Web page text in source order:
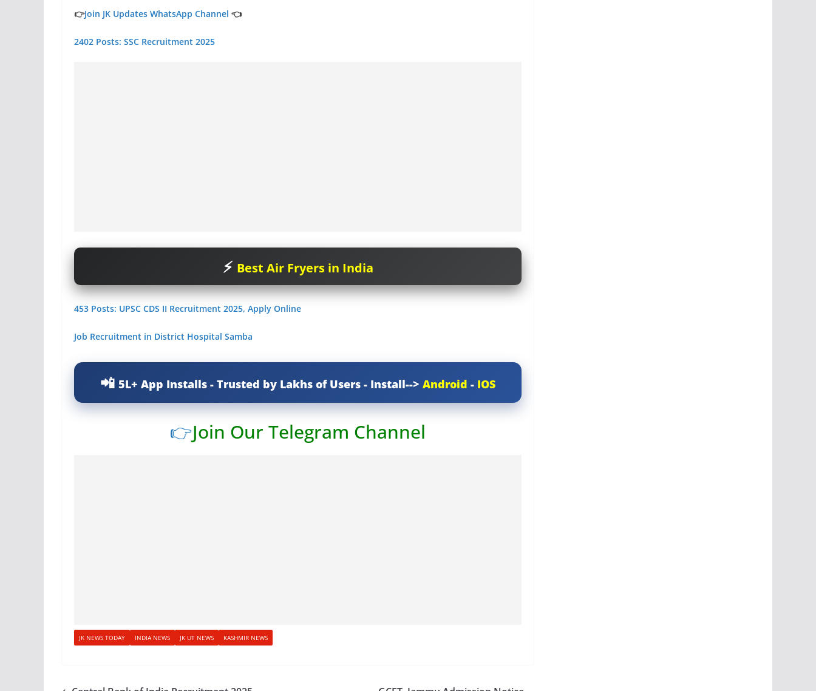
👉Join JK Updates WhatsApp Channel 👈
2402 Posts: SSC Recruitment 2025
Best Air Fryers in India
453 Posts: UPSC CDS II Recruitment 2025, Apply Online
Job Recruitment in District Hospital Samba
5L+ App Installs - Trusted by Lakhs of Users - Install--> Android - IOS
👉Join Our Telegram Channel
JK NEWS TODAY INDIA NEWS JK UT NEWS KASHMIR NEWS